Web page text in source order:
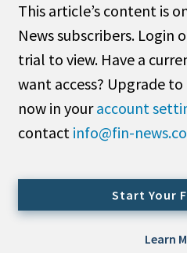
Non-Profit
Search
All
Administrator/Record
Alternatives
Cash/Currency
Consultant/OCIO/
This article’s content is
News subscribers. Login
trial to view. Have a
want access? Upgrade
now in youraccount
contact info@fin-
Start Your
Learn